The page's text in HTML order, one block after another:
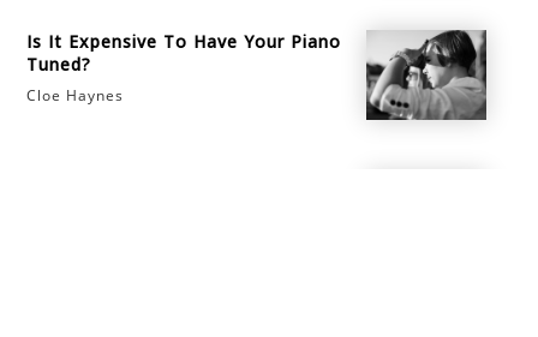
Is It Expensive To Have Your Piano
Tuned?
Cloe Haynes